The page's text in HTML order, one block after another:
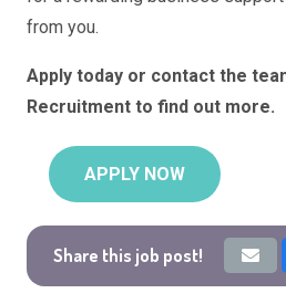
from you.
Apply today or contact the
Recruitment to find out more.
APPLY NOW
Share this job post!